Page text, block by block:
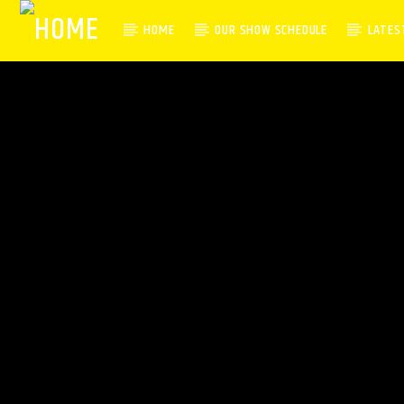
HOME OUR SHOW SCHEDULE